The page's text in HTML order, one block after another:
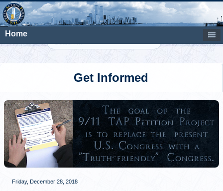
Home
Get Informed
Friday, December 28, 2018